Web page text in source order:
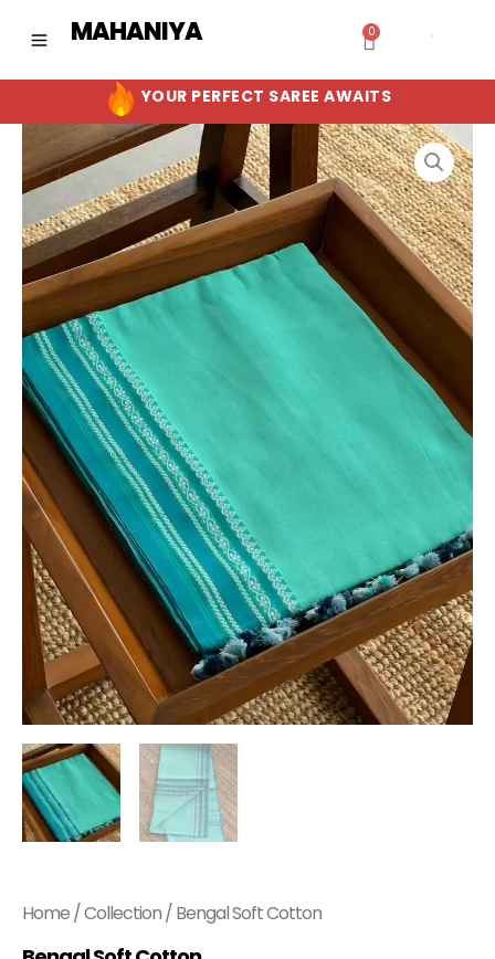
MAHANIYA 0
Cart
YOUR PERFECT SAREE AWAITS
Home/Collection/ Bengal Soft Cotton